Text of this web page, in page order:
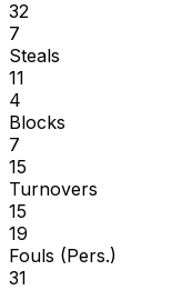
32
7
Steals
11
4
Blocks
7
15
Turnovers
15
19
Fouls (Pers.)
31